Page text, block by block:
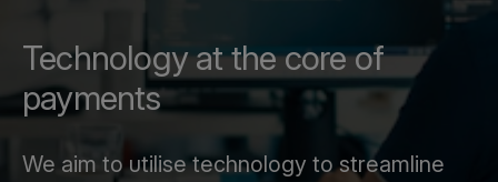
Technology at the core of
payments
We aim to utilise technology to streamline